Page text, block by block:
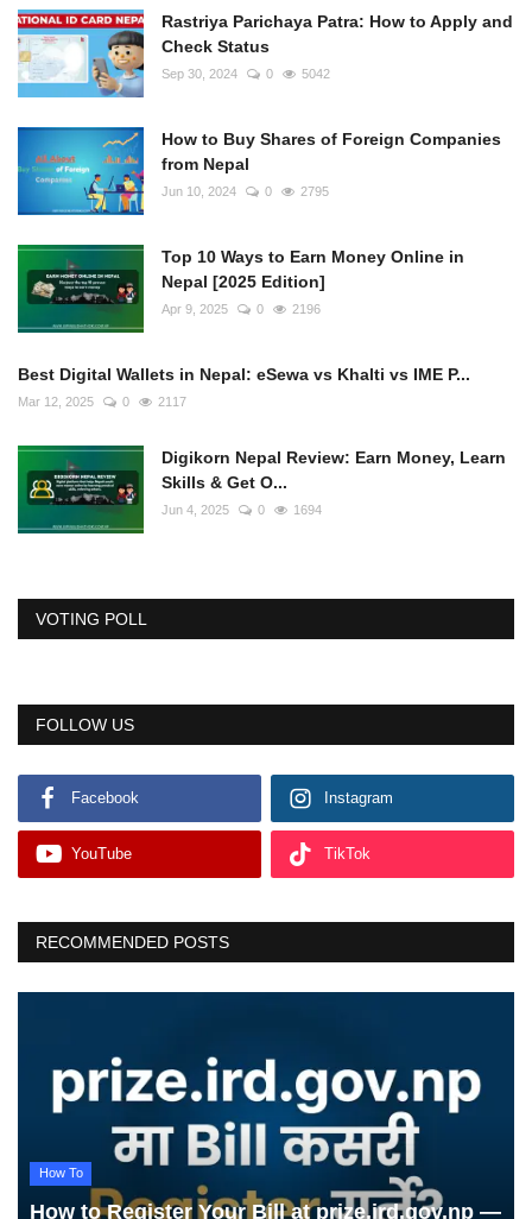
Rastriya Parichaya Patra: How to Apply and
Check Status
Sep 30, 2024 0 5042
How to Buy Shares of Foreign Companies
from Nepal
Jun 10, 2024 0 2795
Top 10 Ways to Earn Money Online in
Nepal [2025 Edition]
Apr 9, 2025 0 2196
Best Digital Wallets in Nepal: eSewa vs Khalti vs IME P...
Mar 12, 2025 0 2117
Digikorn Nepal Review: Earn Money, Learn
Skills & Get O...
Jun 4, 2025 0 1694
VOTING POLL
FOLLOW US
Facebook Instagram
YouTube TikTok
RECOMMENDED POSTS
How To
How to Register Your Bill at prize.ird.gov.np —